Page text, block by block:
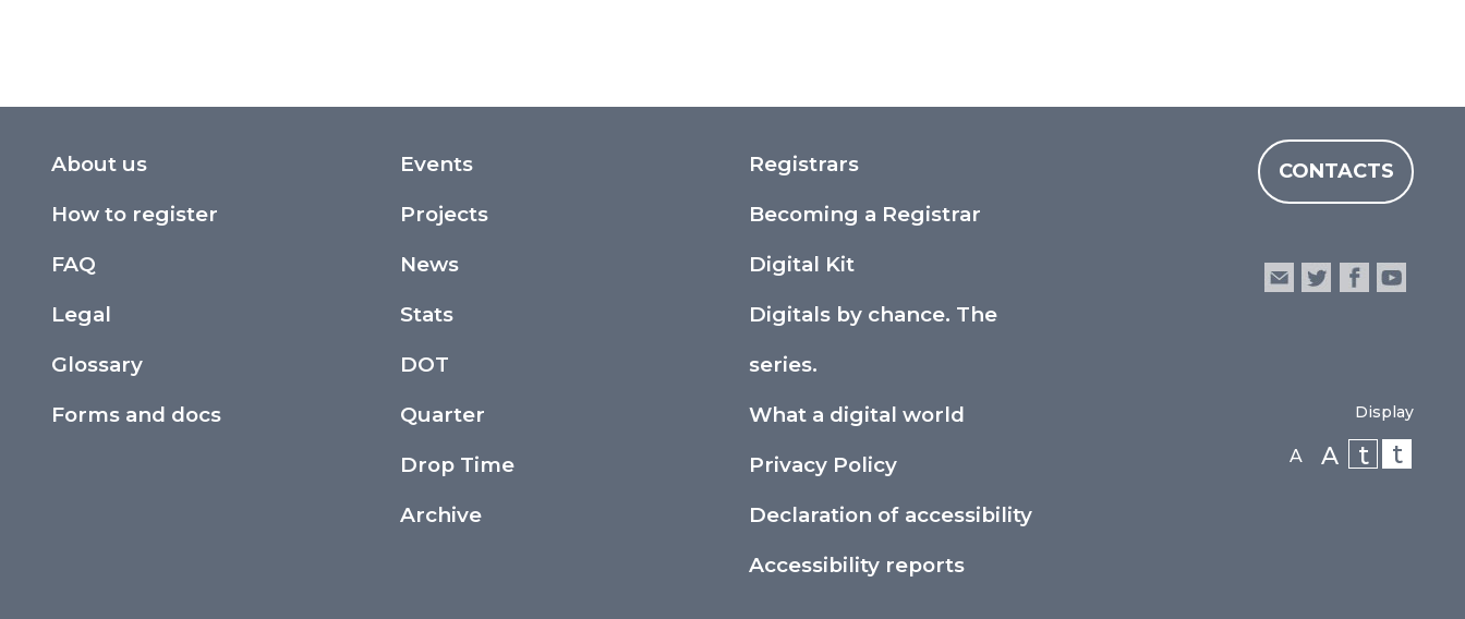
About us
How to register
FAQ
Legal
Glossary
Forms and docs
Events
Projects
News
Stats
DOT
Quarter
Drop Time
Archive
Registrars
Becoming a Registrar
Digital Kit
Digitals by chance. The
series.
What a digital world
Privacy Policy
Declaration of accessibility
Accessibility reports
CONTACTS
Display
A A t t